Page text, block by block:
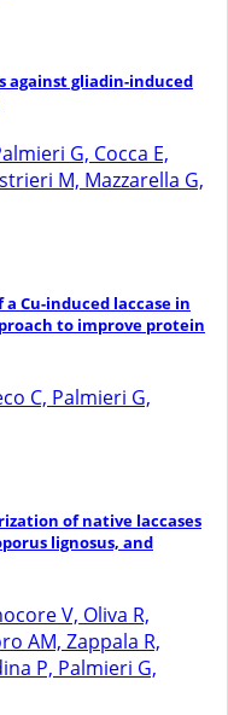
against gliadin-induced
G, Cocca E,
M, Mazzarella G,
Cu-induced laccase in
to improve protein
C, Palmieri G,
of native laccases
lignosus, and
V, Oliva R,
AM, Zappala R,
P, Palmieri G,